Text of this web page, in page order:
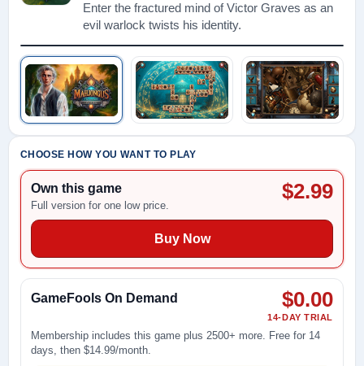
Enter the fractured mind of Victor Graves as an
evil warlock twists his identity.
CHOOSE HOW YOU WANT TO PLAY
Own this game
Full version for one low price.
$2.99
Buy Now
GameFools On Demand $0.00
14-DAY TRIAL
Membership includes this game plus 2500+ more. Free for 14
days, then $14.99/month.